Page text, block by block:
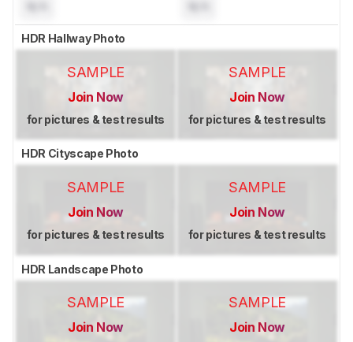
HDR Hallway Photo
SAMPLE
Join Now
for pictures & test results
SAMPLE
Join Now
for pictures & test results
HDR Cityscape Photo
SAMPLE
Join Now
for pictures & test results
SAMPLE
Join Now
for pictures & test results
HDR Landscape Photo
SAMPLE
Join Now
SAMPLE
Join Now